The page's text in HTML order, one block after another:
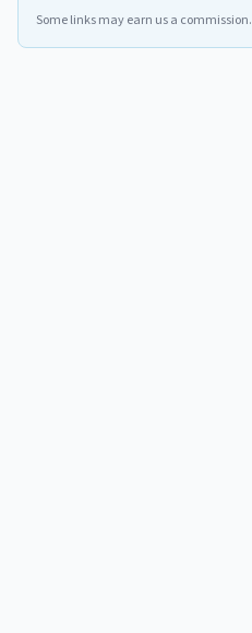
Some links may earn us a commission.